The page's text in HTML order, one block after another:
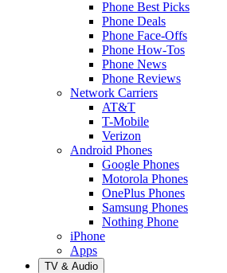
Phone Best Picks
Phone Deals
Phone Face-Offs
Phone How-Tos
Phone News
Phone Reviews
Network Carriers
AT&T
T-Mobile
Verizon
Android Phones
Google Phones
Motorola Phones
OnePlus Phones
Samsung Phones
Nothing Phone
iPhone
Apps
TV & Audio